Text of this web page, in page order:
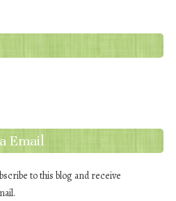
Email
to this blog and receive